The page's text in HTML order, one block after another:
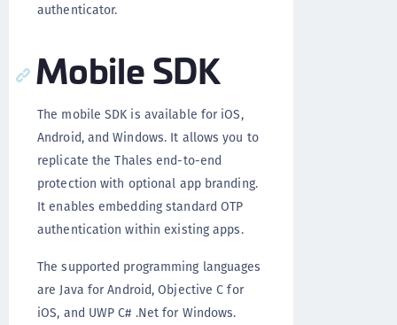
authenticator.
Mobile SDK
The mobile SDK is available for iOS,
Android, and Windows. It allows you to
replicate the Thales end-to-end
protection with optional app branding.
It enables embedding standard OTP
authentication within existing apps.
The supported programming languages
are Java for Android, Objective C for
iOS, and UWP C# .Net for Windows.